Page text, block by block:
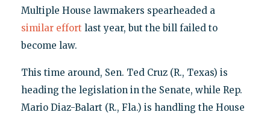
Multiple House lawmakers spearheaded a
similar effort last year, but the bill failed to
become law.
This time around, Sen. Ted Cruz (R., Texas) is
heading the legislation in the Senate, while Rep.
Mario Diaz-Balart (R., Fla.) is handling the House